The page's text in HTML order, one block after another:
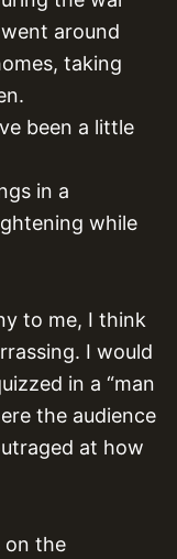
around
taking
been a little
in a
while
to me, I think
I would
in a “man
the audience
at how
on the